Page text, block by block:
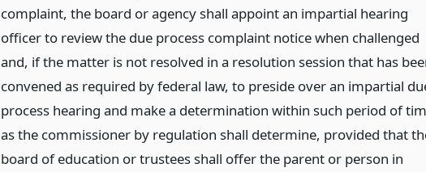
complaint, the board or agency shall appoint an impartial hearing
officer to review the due process complaint notice when challenged
and, if the matter is not resolved in a resolution session that has
convened as required by federal law, to preside over an impartial
process hearing and make a determination within such period of
as the commissioner by regulation shall determine, provided that
board of education or trustees shall offer the parent or person in